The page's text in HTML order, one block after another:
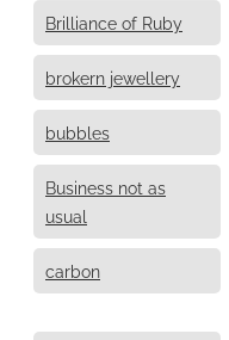
Brilliance of Ruby
brokern jewellery
bubbles
Business not as
usual
carbon